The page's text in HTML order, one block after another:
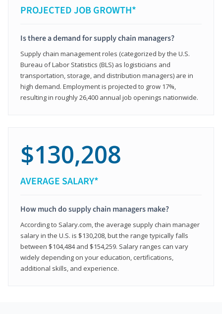
PROJECTED JOB GROWTH*
Is there a demand for supply chain managers?
Supply chain management roles (categorized by the U.S.
Bureau of Labor Statistics (BLS) as logisticians and
transportation, storage, and distribution managers) are in
high demand. Employment is projected to grow 17%,
resulting in roughly 26,400 annual job openings nationwide.
$130,208
AVERAGE SALARY*
How much do supply chain managers make?
According to Salary.com, the average supply chain manager
salary in the U.S. is $130,208, but the range typically falls
between $104,484 and $154,259. Salary ranges can vary
widely depending on your education, certifications,
additional skills, and experience.